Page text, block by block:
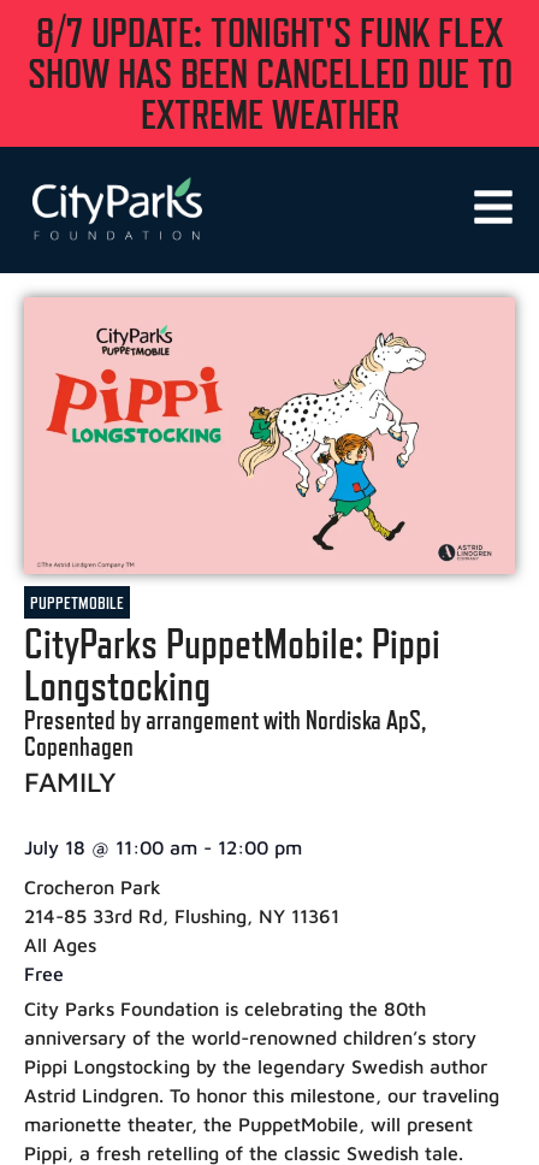
8/7 UPDATE: TONIGHT'S FUNK FLEX
SHOW HAS BEEN CANCELLED DUE TO
EXTREME WEATHER
PUPPETMOBILE
CityParks PuppetMobile: Pippi
Longstocking
Presented by arrangement with Nordiska ApS,
Copenhagen
FAMILY
July 18 @ 11:00 am - 12:00 pm
Crocheron Park
214-85 33rd Rd, Flushing, NY 11361
All Ages
Free
City Parks Foundation is celebrating the 80th
anniversary of the world-renowned children’s story
Pippi Longstocking by the legendary Swedish author
Astrid Lindgren. To honor this milestone, our traveling
marionette theater, the PuppetMobile, will present
Pippi, a fresh retelling of the classic Swedish tale.